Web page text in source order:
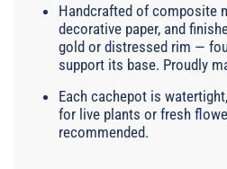
Handcrafted of composite
decorative paper, and
gold or distressed rim —
support its base. Proudly
Each cachepot is
for live plants or fresh
recommended.